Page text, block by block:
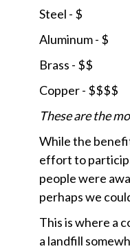
Steel - $
Aluminum - $
Brass - $$
Copper - $$$$
These are the
While the
effort to
people were
perhaps we
This is where a
a landfill